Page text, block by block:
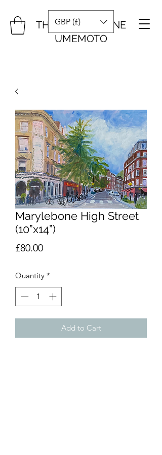
THE ART OF DIANE
UMEMOTO
GBP (£)
Marylebone High Street
(10”x14”)
£80.00Price
Quantity *
Add to Cart